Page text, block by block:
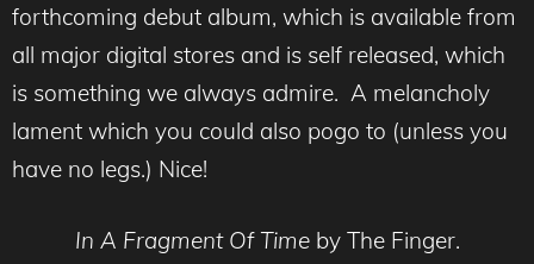
forthcoming debut album, which is available from
all major digital stores and is self released, which
is something we always admire. A melancholy
lament which you could also pogo to (unless you
have no legs.) Nice!
In A Fragment Of Timeby The Finger.